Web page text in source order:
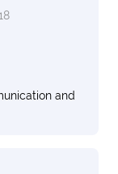
caused! I am
and